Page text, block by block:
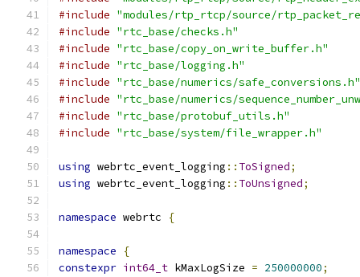
#include "modules/rtp_rtcp/source/
#include "rtc_base/checks.h"
#include "rtc_base/copy_on_write_buffer.h"
#include "rtc_base/logging.h"
#include "rtc_base/numerics/safe_conversions.h"
#include "rtc_base/numerics/
#include "rtc_base/protobuf_utils.h"
#include "rtc_base/system/file_wrapper.h"
using webrtc_event_logging :: ToSigned;
using webrtc_event_logging :: ToUnsigned;
namespace webrtc {
namespace
{
constexpr int64_t kMaxLogSize = 250000000;